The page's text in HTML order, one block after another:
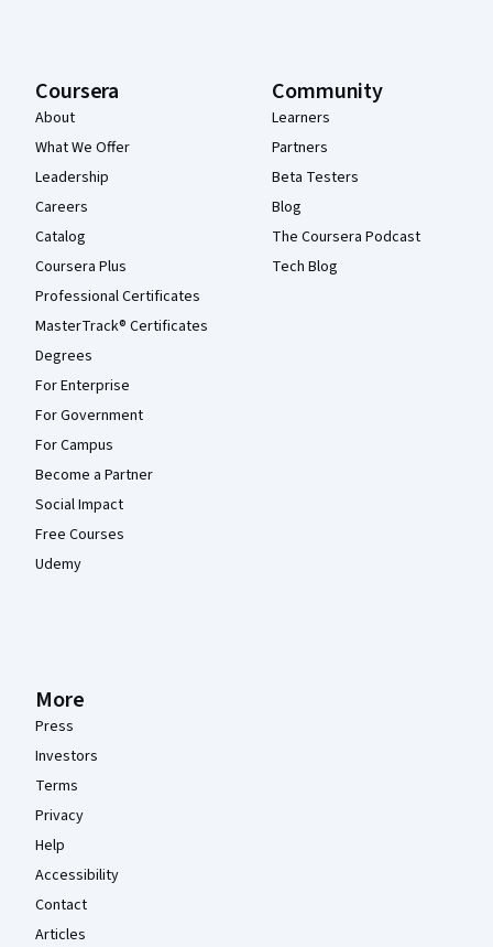
Coursera
About
What We Offer
Leadership
Careers
Catalog
Coursera Plus
Professional Certificates
MasterTrack® Certificates
Degrees
For Enterprise
For Government
For Campus
Become a Partner
Social Impact
Free Courses
Udemy
Community
Learners
Partners
Beta Testers
Blog
The Coursera Podcast
Tech Blog
More
Press
Investors
Terms
Privacy
Help
Accessibility
Contact
Articles